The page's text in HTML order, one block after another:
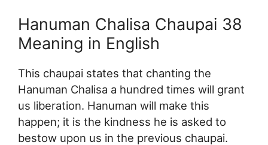
Hanuman Chalisa Chaupai 38
Meaning in English
This chaupai states that chanting the
Hanuman Chalisa a hundred times will grant
us liberation. Hanuman will make this
happen; it is the kindness he is asked to
bestow upon us in the previous chaupai.